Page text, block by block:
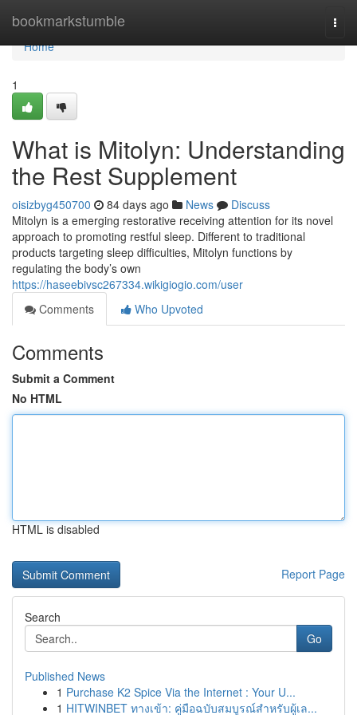
bookmarkstumble
Home
Home
1
What is Mitolyn: Understanding
the Rest Supplement
oisizbyg450700 84 days ago News
Discuss
Mitolyn is a emerging restorative receiving attention for its novel
approach to promoting restful sleep. Different to traditional
products targeting sleep difficulties, Mitolyn functions by
regulating the body’s own
https://haseebivsc267334.wikigiogio.com/user
Comments
Who Upvoted
Comments
Submit a Comment
No HTML
HTML is disabled
Report Page
Search
Go
Published News
1 Purchase K2 Spice Via the Internet : Your U...
1 HITWINBET ทางเข้า: คู่มือฉบับสมบูรณ์สำหรับผู้เล...